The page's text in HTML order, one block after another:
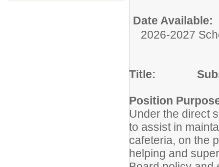
Date Available:
2026-2027
Title:
Position
Under the direct
to assist in
cafeteria, on the
helping and